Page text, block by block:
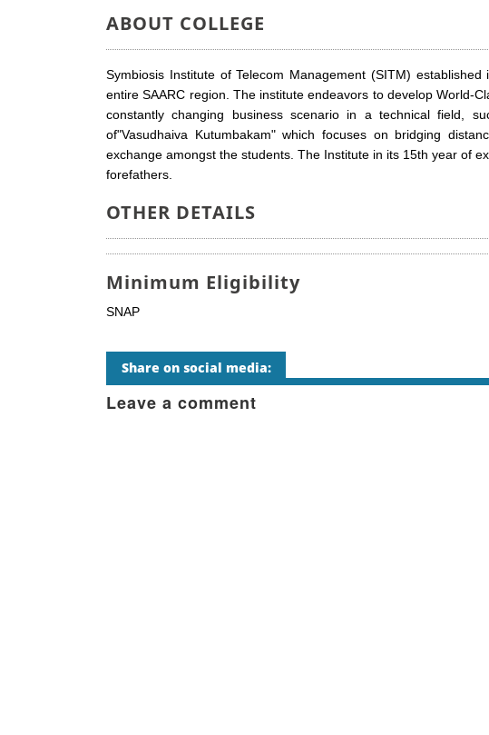
ABOUT COLLEGE
Symbiosis Institute of Telecom Management (SITM)
entire SAARC region. The institute endeavors to develop World-
constantly changing business scenario in a technical field,
of"Vasudhaiva Kutumbakam" which focuses on bridging
exchange amongst the students. The Institute in its 15th year of
forefathers.
OTHER DETAILS
Minimum Eligibility
SNAP
Share on social media:
Leave a comment